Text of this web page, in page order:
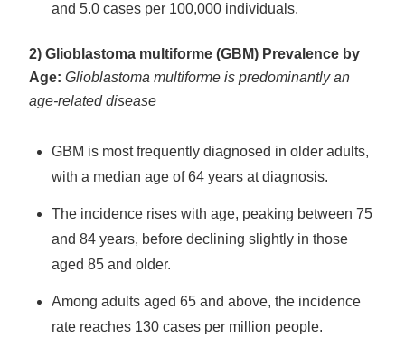
and 5.0 cases per 100,000 individuals.
2) Glioblastoma multiforme (GBM) Prevalence by
Age: Glioblastoma multiforme is predominantly an
age-related disease
GBM is most frequently diagnosed in older adults,
with a median age of 64 years at diagnosis.
The incidence rises with age, peaking between 75
and 84 years, before declining slightly in those
aged 85 and older.
Among adults aged 65 and above, the incidence
rate reaches 130 cases per million people.